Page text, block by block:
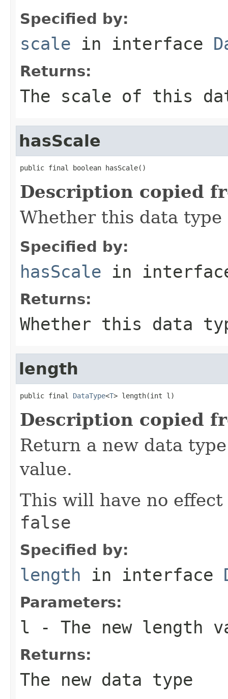
Specified by:
scale in interface
Returns:
The scale of this
hasScale
public final boolean hasScale()
Description copied
Whether this data type
Specified by:
hasScale in
Returns:
Whether this data
length
public final DataType<T> length(int l)
Description copied
Return a new data
value.
This will have no
false
Specified by:
length in interface
Parameters:
l - The new length
Returns:
The new data type